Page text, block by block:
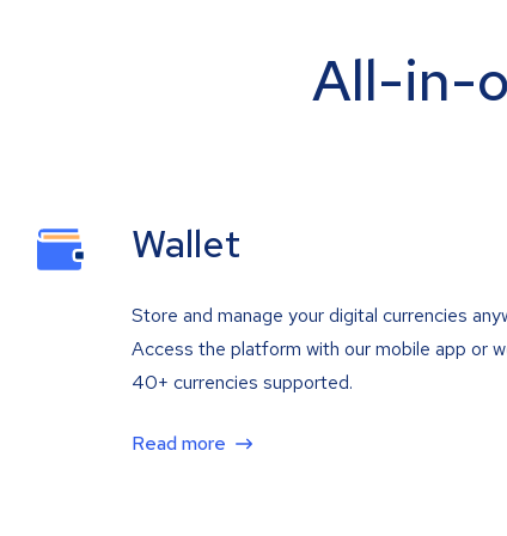
All-in-
Wallet
Store and manage your digital currencies
Access the platform with our mobile app or
40+ currencies supported.
Read more